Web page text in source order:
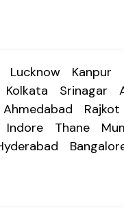
Lucknow Kanpur
Kolkata Srinagar
Ahmedabad Rajkot
Indore Thane